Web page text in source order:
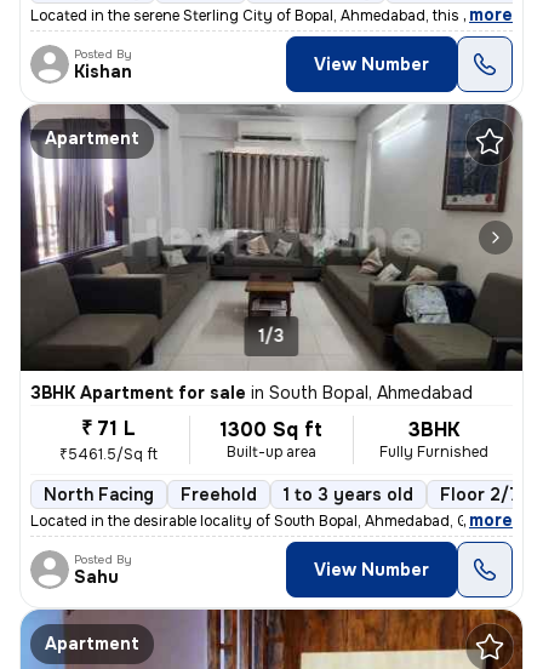
Located in the serene Sterling City of Bopal, Ahmedabad, this 2BHK fla
, more
Posted By
Kishan View Number
Apartment
1/3
3BHK Apartment for sale in South Bopal, Ahmedabad
₹ 71 L
₹5461.5/Sq ft
1300 Sq ft
Built-up area
3BHK
Fully Furnished
North Facing Freehold 1 to 3 years old Floor 2/7
Located in the desirable locality of South Bopal, Ahmedabad, Gujarat,
, more
Posted By
Sahu View Number
Apartment